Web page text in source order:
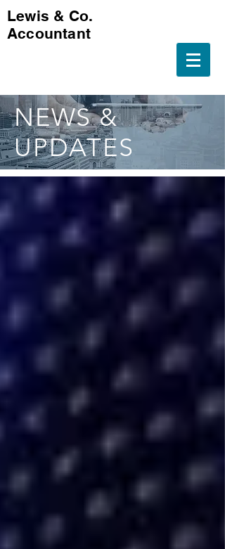
Lewis & Co.
Accountant
NEWS &
UPDATES